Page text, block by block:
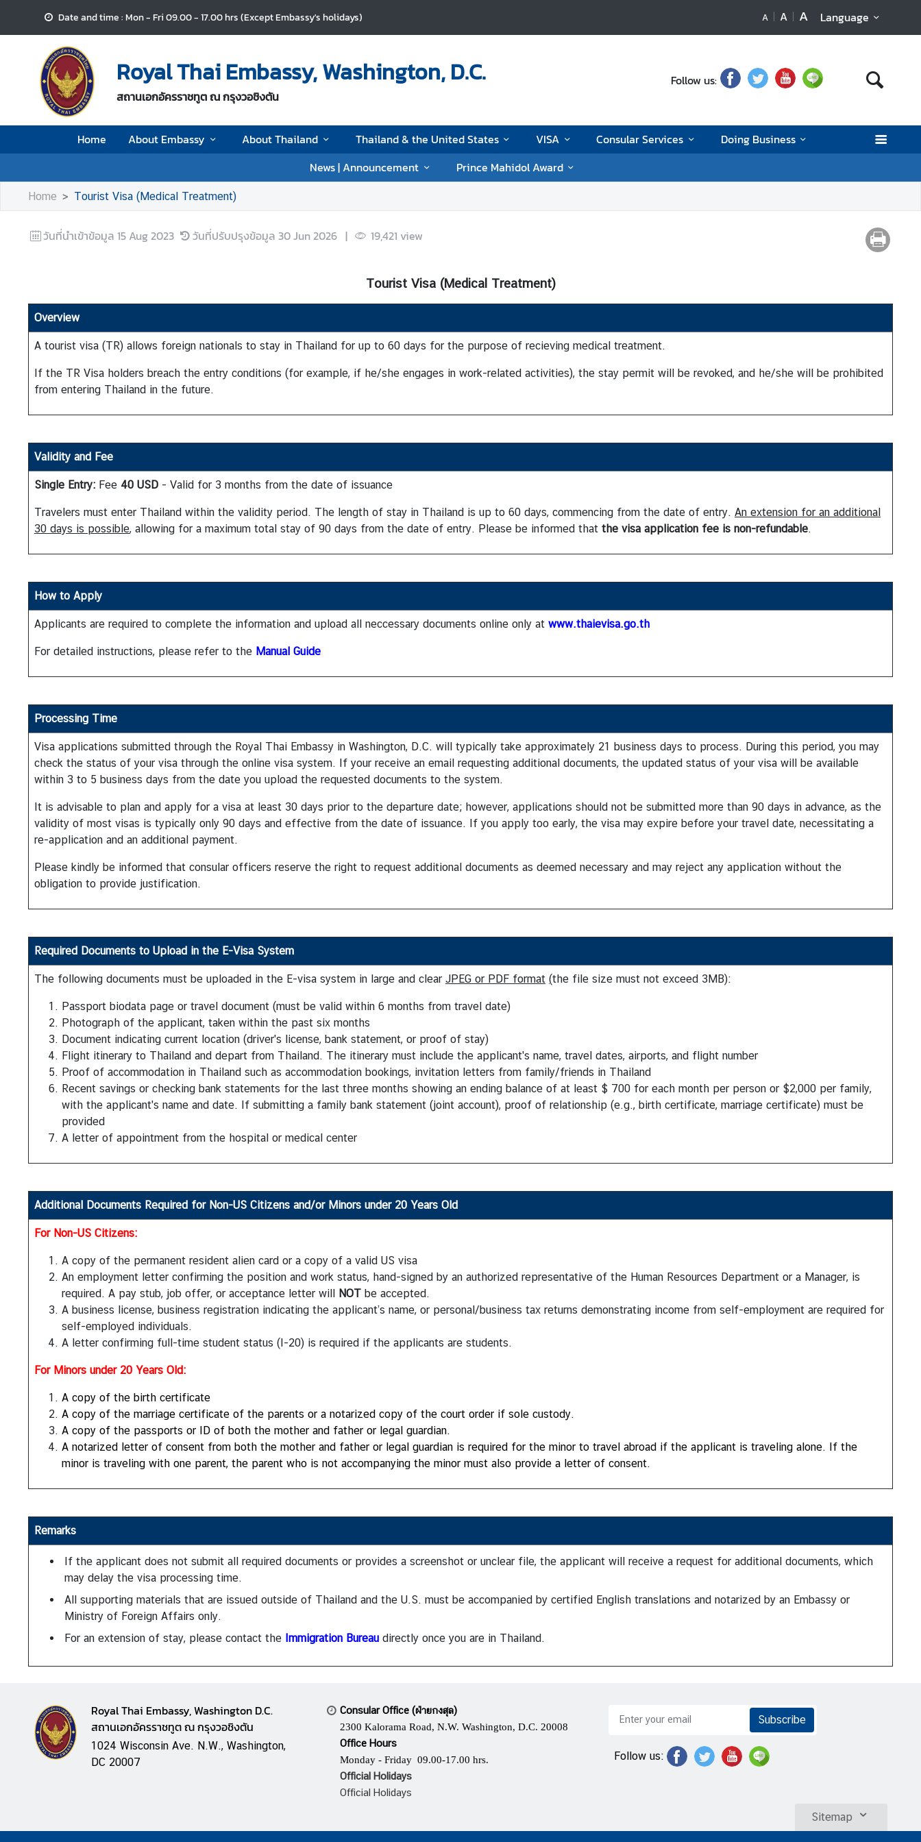
Date and time : Mon - Fri 09.00 - 17.00 hrs (Except Embassy's holidays) A A A Language
Royal Thai Embassy, Washington, D.C.
สถานเอกอัครราชทูต ณ กรุงวอชิงตัน
Follow us:
Home About Embassy About Thailand Thailand & the United States VISA Consular Services
Doing Business
News | Announcement
Prince Mahidol Award
m
A
o
t
E
b
y
A
b
o
u
t
h
a
i
a
n
T
h
a
l
d
&
t
h
e
U
n
i
t
d
S
t
e
s
l
a
r
S
u
i
n
w
A
n
n
e
Home Tourist Visa (Medical Treatment)
วันที่นำเข้าข้อมูล 15 Aug 2023 วันที่ปรับปรุงข้อมูล 30 Jun 2026 | 19,421 view
Tourist Visa (Medical Treatment)
Overview
A tourist visa (TR) allows foreign nationals to stay in Thailand for up to 60 days for the purpose of recieving medical treatment.
If the TR Visa holders breach the entry conditions (for example, if he/she engages in work-related activities), the stay permit will be revoked, and he/she will be prohibited
from entering Thailand in the future.
Validity and Fee
Single Entry: Fee 40 USD - Valid for 3 months from the date of issuance
Travelers must enter Thailand within the validity period. The length of stay in Thailand is up to 60 days, commencing from the date of entry. An extension for an additional
30 days is possible, allowing for a maximum total stay of 90 days from the date of entry. Please be informed that the visa application fee is non-refundable.
How to Apply
Applicants are required to complete the information and upload all neccessary documents online only at www.thaievisa.go.th
For detailed instructions, please refer to the Manual Guide
Processing Time
Visa applications submitted through the Royal Thai Embassy in Washington, D.C. will typically take approximately 21 business days to process. During this period, you may
check the status of your visa through the online visa system. If your receive an email requesting additional documents, the updated status of your visa will be available
within 3 to 5 business days from the date you upload the requested documents to the system.
It is advisable to plan and apply for a visa at least 30 days prior to the departure date; however, applications should not be submitted more than 90 days in advance, as the
validity of most visas is typically only 90 days and effective from the date of issuance. If you apply too early, the visa may expire before your travel date, necessitating a
re-application and an additional payment.
Please kindly be informed that consular officers reserve the right to request additional documents as deemed necessary and may reject any application without the
obligation to provide justification.
Required Documents to Upload in the E-Visa System
The following documents must be uploaded in the E-visa system in large and clear JPEG or PDF format (the file size must not exceed 3MB):
Passport biodata page or travel document (must be valid within 6 months from travel date)
Photograph of the applicant, taken within the past six months
Document indicating current location (driver's license, bank statement, or proof of stay)
Flight itinerary to Thailand and depart from Thailand. The itinerary must include the applicant's name, travel dates, airports, and flight number
Proof of accommodation in Thailand such as accommodation bookings, invitation letters from family/friends in Thailand
Recent savings or checking bank statements for the last three months showing an ending balance of at least $ 700 for each month per person or $2,000 per family,
with the applicant's name and date. If submitting a family bank statement (joint account), proof of relationship (e.g., birth certificate, marriage certificate) must be
provided
A letter of appointment from the hospital or medical center
Additional Documents Required for Non-US Citizens and/or Minors under 20 Years Old
For Non-US Citizens:
A copy of the permanent resident alien card or a copy of a valid US visa
An employment letter confirming the position and work status, hand-signed by an authorized representative of the Human Resources Department or a Manager, is
required. A pay stub, job offer, or acceptance letter will NOT be accepted.
A business license, business registration indicating the applicant’s name, or personal/business tax returns demonstrating income from self-employment are required for
self-employed individuals.
A letter confirming full-time student status (I-20) is required if the applicants are students.
For Minors under 20 Years Old:
A copy of the birth certificate
A copy of the marriage certificate of the parents or a notarized copy of the court order if sole custody.
A copy of the passports or ID of both the mother and father or legal guardian.
A notarized letter of consent from both the mother and father or legal guardian is required for the minor to travel abroad if the applicant is traveling alone. If the
minor is traveling with one parent, the parent who is not accompanying the minor must also provide a letter of consent.
Remarks
If the applicant does not submit all required documents or provides a screenshot or unclear file, the applicant will receive a request for additional documents, which
may delay the visa processing time.
All supporting materials that are issued outside of Thailand and the U.S. must be accompanied by certified English translations and notarized by an Embassy or
Ministry of Foreign Affairs only.
For an extension of stay, please contact the Immigration Bureau directly once you are in Thailand.
Royal Thai Embassy, Washington D.C.
สถานเอกอัครราชทูต ณ กรุงวอชิงตัน
1024 Wisconsin Ave. N.W., Washington,
DC 20007
Consular Office (ฝ่ายกงสุล)
2300 Kalorama Road, N.W. Washington, D.C. 20008
Office Hours
Monday - Friday 09.00-17.00 hrs.
Official Holidays
Official Holidays
Subscribe
Follow us:
Sitemap